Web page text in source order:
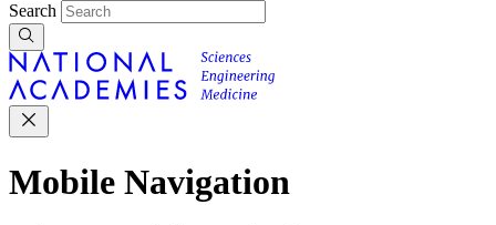
Search
Mobile Navigation